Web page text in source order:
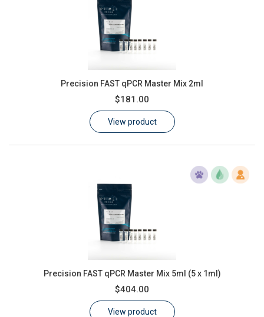
Precision FAST qPCR Master Mix 2ml
$181.00
View product
Precision FAST qPCR Master Mix 5ml (5 x 1ml)
$404.00
View product